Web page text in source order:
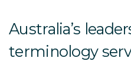
Australia’s
terminology